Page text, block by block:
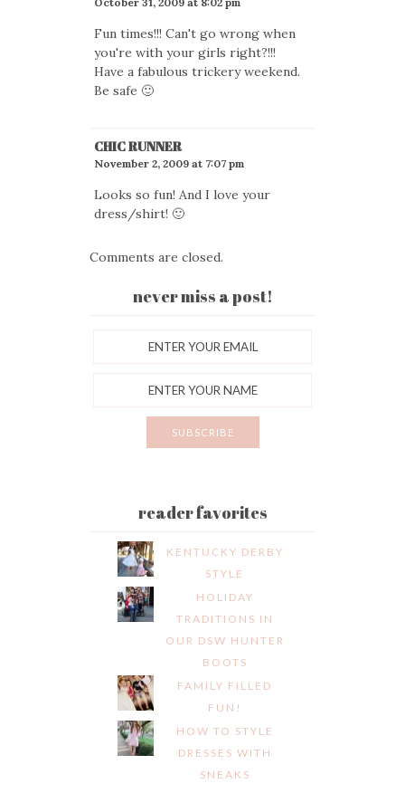
Fun times!!! Can't go wrong when
you're with your girls right?!!!
Have a fabulous trickery weekend.
Be safe 🙂
CHIC RUNNER
November 2, 2009 at 7:07 pm
Looks so fun! And I love your
dress/shirt! 🙂
Comments are closed.
never miss a post!
reader favorites
KENTUCKY DERBY
STYLE
HOLIDAY
TRADITIONS IN
OUR DSW HUNTER
BOOTS
FAMILY FILLED
FUN!
HOW TO STYLE
DRESSES WITH
SNEAKS